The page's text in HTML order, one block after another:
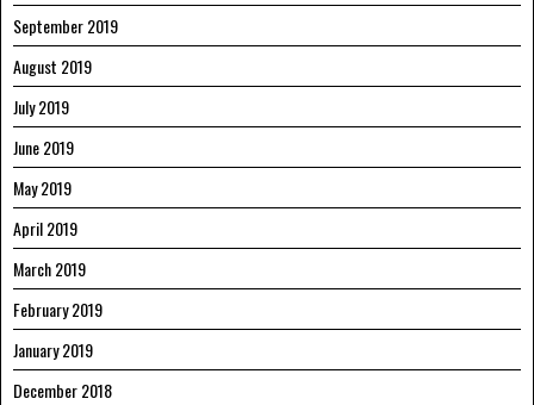
September 2019
August 2019
July 2019
June 2019
May 2019
April 2019
March 2019
February 2019
January 2019
December 2018